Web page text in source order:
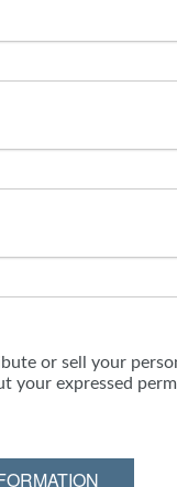
or sell your
your expressed